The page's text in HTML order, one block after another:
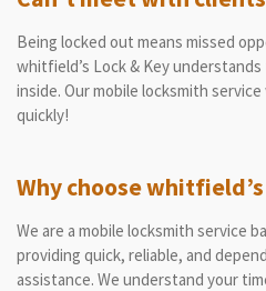
Being locked out means missed
whitfield’s Lock & Key
inside. Our mobile locksmith
quickly!
Why choose
We are a mobile locksmith service
providing quick, reliable, and
assistance. We understand your